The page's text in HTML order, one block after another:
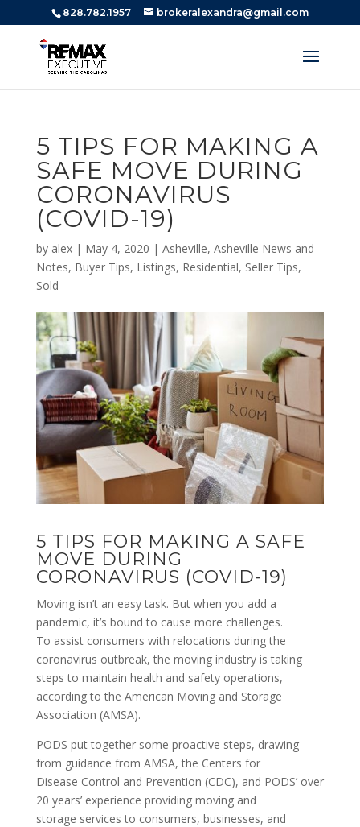
828.782.1957 brokeralexandra@gmail.com
5 TIPS FOR MAKING A
SAFE MOVE DURING
CORONAVIRUS
(COVID-19)
by alex| May 4, 2020 | Asheville, Asheville News and
Notes, Buyer Tips, Listings, Residential, Seller Tips,
Sold
5 TIPS FOR MAKING A SAFE
MOVE DURING
CORONAVIRUS (COVID-19)
Moving isn’t an easy task. But when you add a
pandemic, it’s bound to cause more challenges.
To assist consumers with relocations during the
coronavirus outbreak, the moving industry is taking
steps to maintain health and safety operations,
according to the American Moving and Storage
Association (AMSA).
PODS put together some proactive steps, drawing
from guidance from AMSA, the Centers for
Disease Control and Prevention (CDC), and PODS’ over
20 years’ experience providing moving and
storage services to consumers, businesses, and